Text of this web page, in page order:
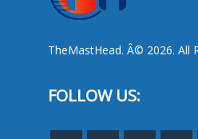
TheMastHead. Â© 2026. All
FOLLOW US: